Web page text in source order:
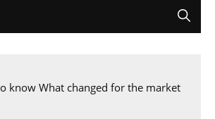
know What changed for the market